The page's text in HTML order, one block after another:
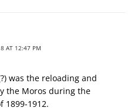
AT 12:47 PM
was the reloading and
the Moros during the
1899-1912.